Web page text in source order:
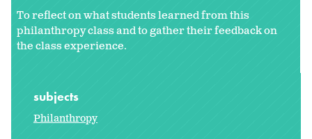
To reflect on what students learned from this
philanthropy class and to gather their feedback on
the class experience.
subjects
Philanthropy